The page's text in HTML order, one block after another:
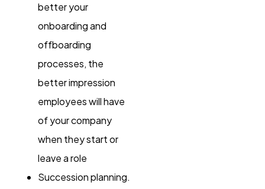
better your
onboarding and
offboarding
processes, the
better impression
employees will have
of your company
when they start or
leave a role
Succession planning.